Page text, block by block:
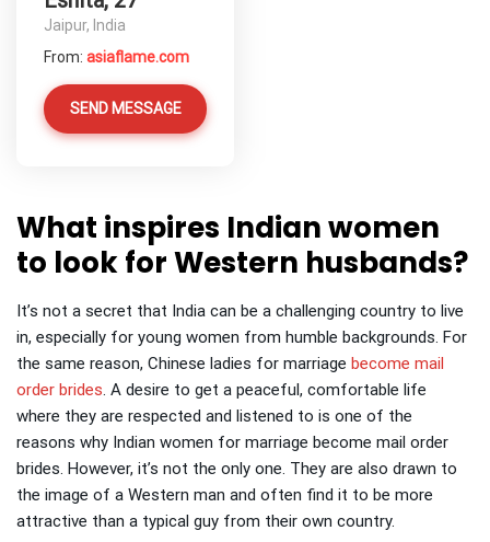
Jaipur, India
From: asiaflame.com
SEND MESSAGE
What inspires Indian women
to look for Western husbands?
It’s not a secret that India can be a challenging country to live
in, especially for young women from humble backgrounds. For
the same reason, Chinese ladies for marriage become mail
order brides. A desire to get a peaceful, comfortable life
where they are respected and listened to is one of the
reasons why Indian women for marriage become mail order
brides. However, it’s not the only one. They are also drawn to
the image of a Western man and often find it to be more
attractive than a typical guy from their own country.